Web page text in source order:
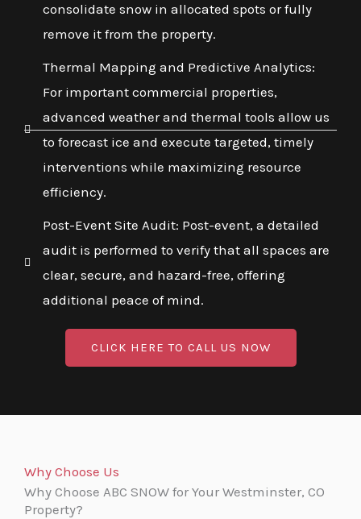
consolidate snow in allocated spots or fully
remove it from the property.
Thermal Mapping and Predictive Analytics:
For important commercial properties,
advanced weather and thermal tools allow us
to forecast ice and execute targeted, timely
interventions while maximizing resource
efficiency.
Post-Event Site Audit: Post-event, a detailed
audit is performed to verify that all spaces are
clear, secure, and hazard-free, offering
additional peace of mind.
CLICK HERE TO CALL US NOW
Why Choose Us
Why Choose ABC SNOW for Your Westminster, CO
Property?